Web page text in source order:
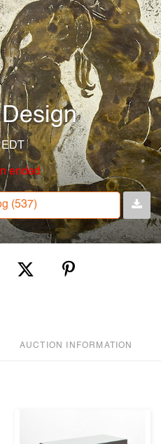
EDT
ended
(537)
AUCTION INFORMATION